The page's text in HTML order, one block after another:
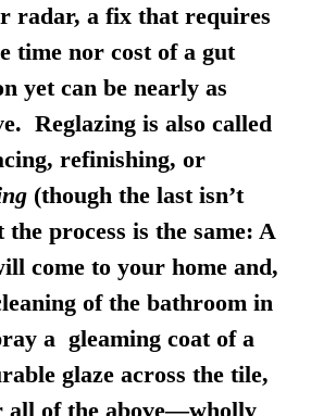
radar, a fix that requires
time nor cost of a gut
yet can be nearly as
Reglazing is also called
refinishing, or
(though the last isn’t
process is the same: A
come to your home and,
of the bathroom in
a gleaming coat of a
glaze across the tile,
all of the above—wholly